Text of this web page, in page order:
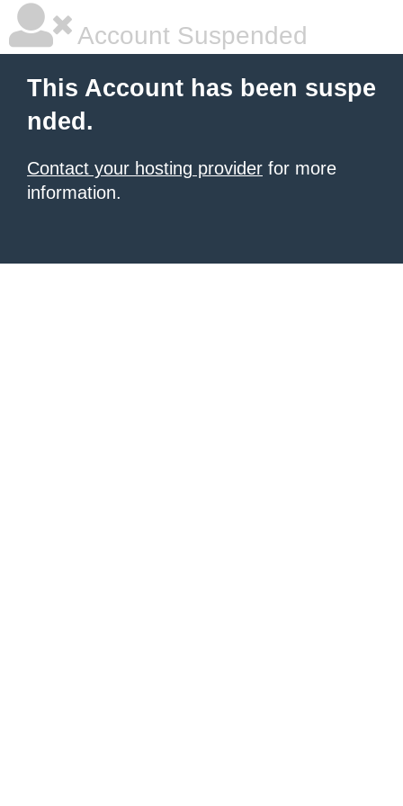
Account Suspended
This Account has been suspe
nded.
Contact your hosting provider for more
information.